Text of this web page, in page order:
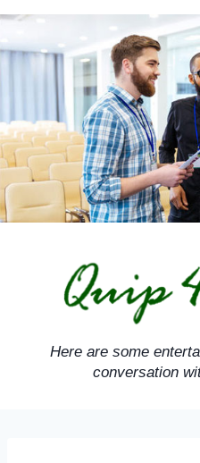
Skip
content
Here are some
conversation